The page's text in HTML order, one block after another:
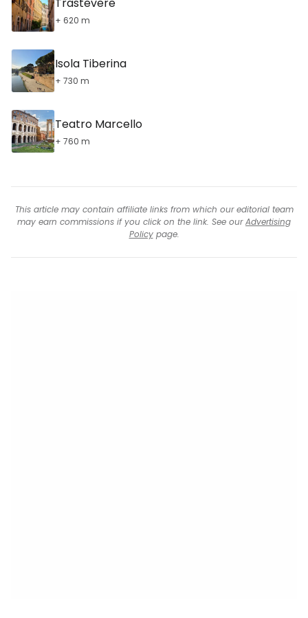
+ 620 m
Isola Tiberina
+ 730 m
Teatro Marcello
+ 760 m
This article may contain affiliate links from which our editorial team
may earn commissions if you click on the link. See ourAdvertising
Policypage.